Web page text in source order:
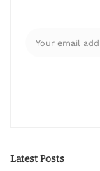
Latest Posts